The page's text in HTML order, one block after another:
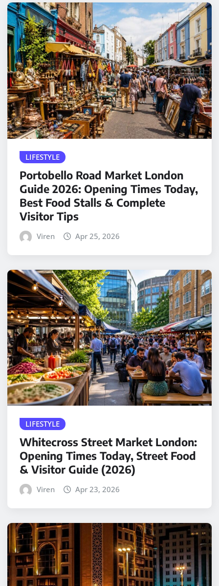
LIFESTYLE
Portobello Road Market London
Guide 2026: Opening Times Today,
Best Food Stalls & Complete
Visitor Tips
Viren Apr 25, 2026
LIFESTYLE
Whitecross Street Market London:
Opening Times Today, Street Food
& Visitor Guide (2026)
Viren Apr 23, 2026